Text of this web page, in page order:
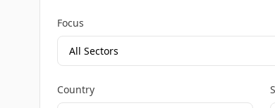
Focus
Country